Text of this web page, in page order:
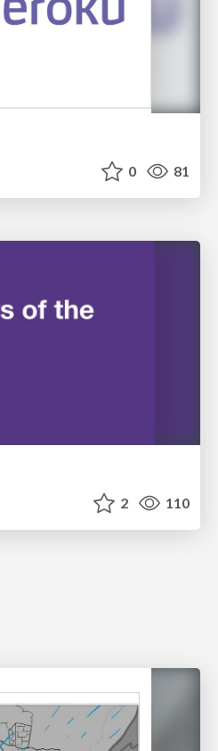
0 81
2 110